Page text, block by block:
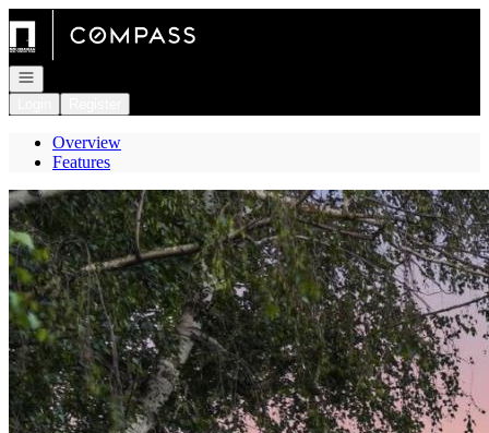
Go to: Homepage
Open navigation
Overview
Features